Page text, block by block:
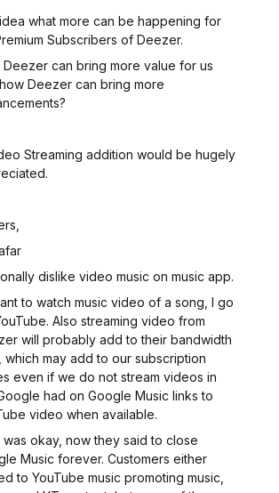
what more can be happening for
Subscribers of Deezer.
Deezer can bring more value for us
Deezer can bring more
Streaming addition would be hugely
dislike video music on music app.
to watch music video of a song, I go
Also streaming video from
will probably add to their bandwidth
which may add to our subscription
even if we do not stream videos in
had on Google Music links to
video when available.
was okay, now they said to close
Music forever. Customers either
to YouTube music promoting music,